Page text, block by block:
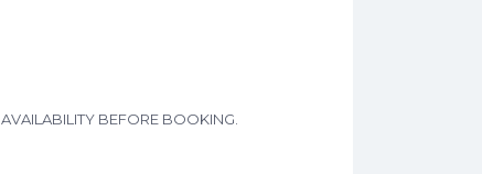
BEFORE BOOKING.